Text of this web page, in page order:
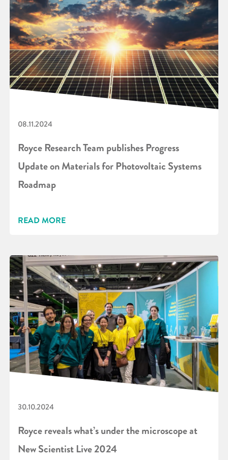
08.11.2024
Royce Research Team publishes Progress
Update on Materials for Photovoltaic Systems
Roadmap
READ MORE
30.10.2024
Royce reveals what’s under the microscope at
New Scientist Live 2024